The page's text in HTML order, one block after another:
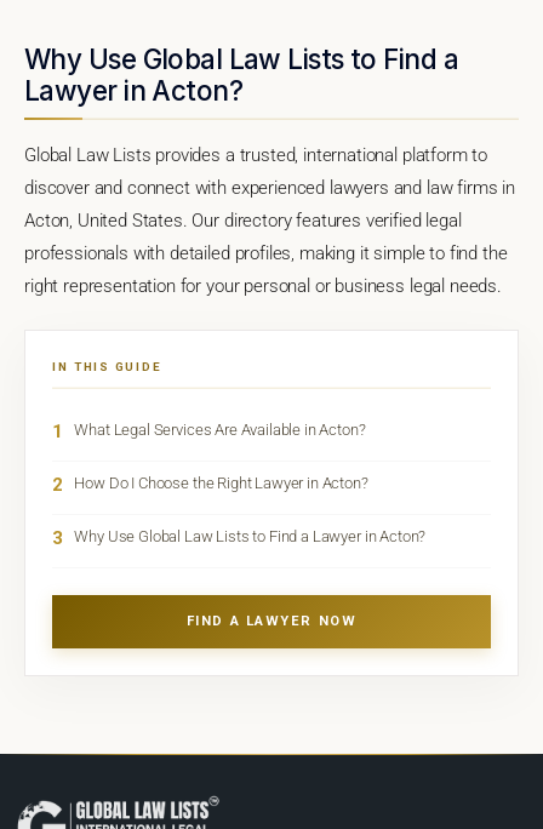
Why Use Global Law Lists to Find a
Lawyer in Acton?
Global Law Lists provides a trusted, international platform to
discover and connect with experienced lawyers and law firms in
Acton, United States. Our directory features verified legal
professionals with detailed profiles, making it simple to find the
right representation for your personal or business legal needs.
IN THIS GUIDE
1 What Legal Services Are Available in Acton?
2 How Do I Choose the Right Lawyer in Acton?
3 Why Use Global Law Lists to Find a Lawyer in Acton?
FIND A LAWYER NOW